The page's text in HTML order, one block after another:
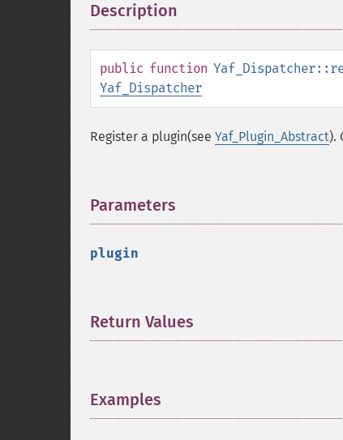
Description
public function
Yaf_Dispatcher
Register a plugin(see Yaf_Plugin_Abstract).
Parameters
plugin
Return Values
Examples